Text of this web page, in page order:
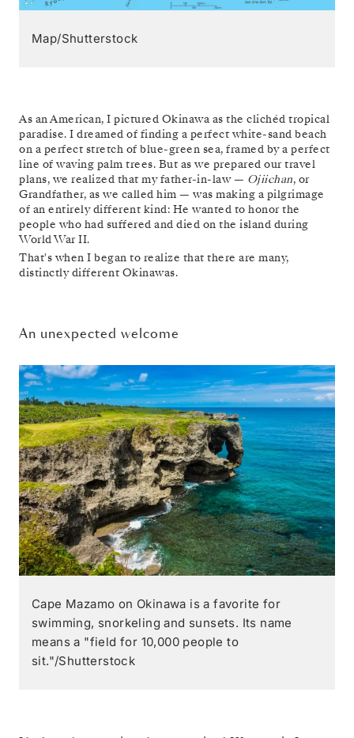
Map/Shutterstock
As an American, I pictured Okinawa as the clichéd tropical
paradise. I dreamed of finding a perfect white-sand beach
on a perfect stretch of blue-green sea, framed by a perfect
line of waving palm trees. But as we prepared our travel
plans, we realized that my father-in-law — Ojiichan, or
Grandfather, as we called him — was making a pilgrimage
of an entirely different kind: He wanted to honor the
people who had suffered and died on the island during
World War II.
That's when I began to realize that there are many,
distinctly different Okinawas.
An unexpected welcome
Cape Mazamo on Okinawa is a favorite for
swimming, snorkeling and sunsets. Its name
means a "field for 10,000 people to
sit."/Shutterstock